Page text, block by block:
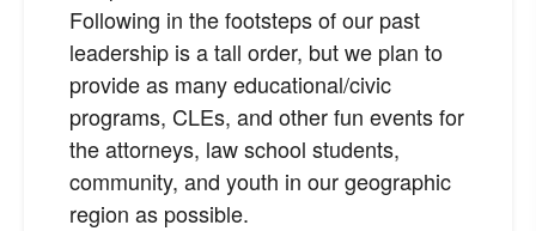
Following in the footsteps of our past
leadership is a tall order, but we plan to
provide as many educational/civic
programs, CLEs, and other fun events for
the attorneys, law school students,
community, and youth in our geographic
region as possible.